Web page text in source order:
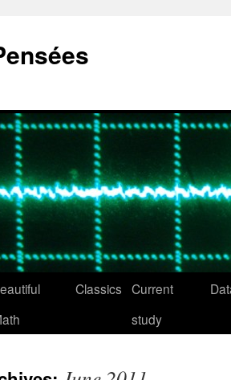
Classics Current
study